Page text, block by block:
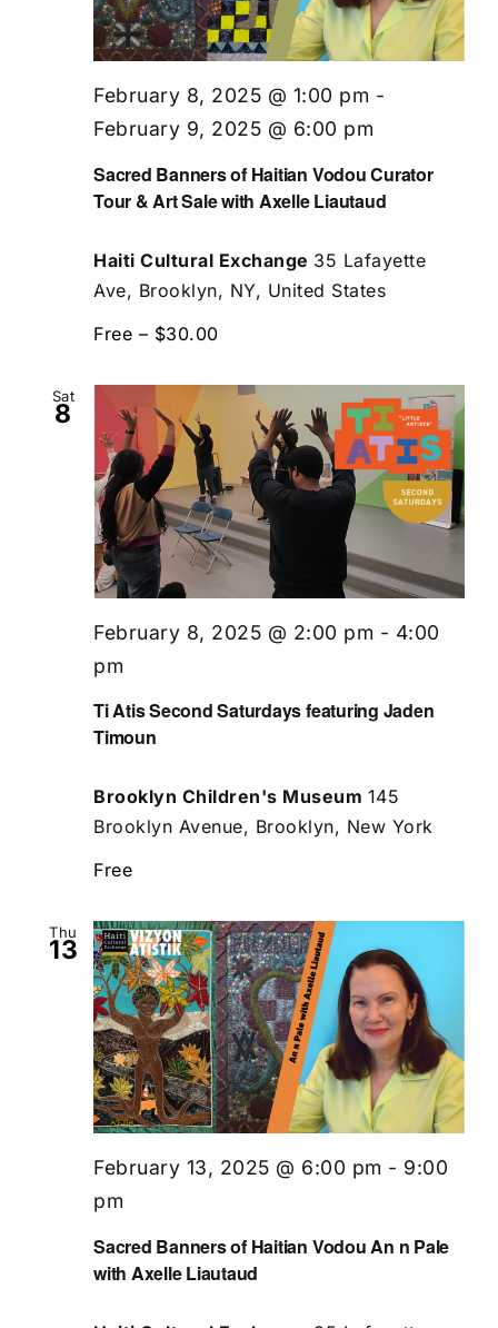
Sacred Banners of Haitian Vodou Curator
Tour & Art Sale with Axelle Liautaud
February 8, 2025 @ 1:00 pm -
February 9, 2025 @ 6:00 pm
Haiti Cultural Exchange 35 Lafayette
Ave, Brooklyn, NY, United States
Free – $30.00
Sat
8
Ti Atis Second Saturdays featuring Jaden
Timoun
February 8, 2025 @ 2:00 pm - 4:00
pm
Brooklyn Children's Museum 145
Brooklyn Avenue, Brooklyn, New York
Free
Thu
13
Sacred Banners of Haitian Vodou An n Pale
with Axelle Liautaud
February 13, 2025 @ 6:00 pm - 9:00
pm